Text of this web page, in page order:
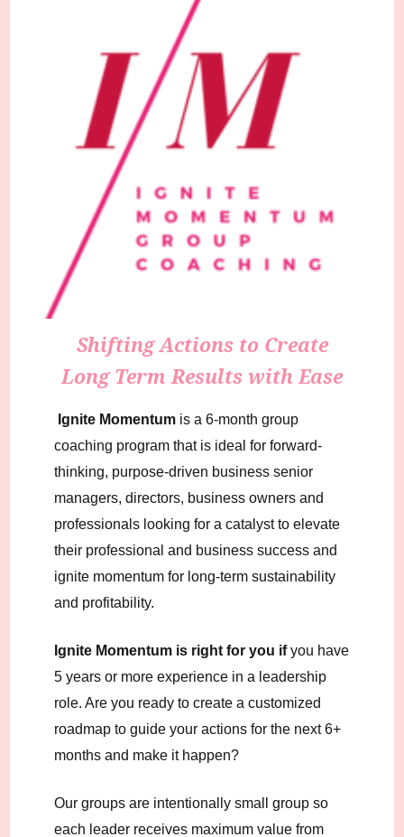
Shifting Actions to Create
Long Term Results with Ease
Ignite Momentum is a 6-month group
coaching program that is ideal for forward-
thinking, purpose-driven business senior
managers, directors, business owners and
professionals looking for a catalyst to elevate
their professional and business success and
ignite momentum for long-term sustainability
and profitability.
Ignite Momentum is right for you ifyou have
5 years or more experience in a leadership
role. Are you ready to create a customized
roadmap to guide your actions for the next 6+
months and make it happen?
Our groups are intentionally small group so
each leader receives maximum value from